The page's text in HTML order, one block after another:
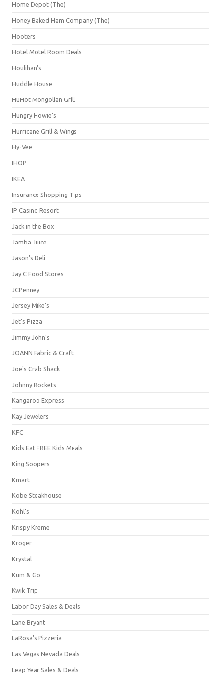
Home Depot (The)
Honey Baked Ham Company (The)
Hooters
Hotel Motel Room Deals
Houlihan's
Huddle House
HuHot Mongolian Grill
Hungry Howie's
Hurricane Grill & Wings
Hy-Vee
IHOP
IKEA
Insurance Shopping Tips
IP Casino Resort
Jack in the Box
Jamba Juice
Jason's Deli
Jay C Food Stores
JCPenney
Jersey Mike's
Jet's Pizza
Jimmy John's
JOANN Fabric & Craft
Joe's Crab Shack
Johnny Rockets
Kangaroo Express
Kay Jewelers
KFC
Kids Eat FREE Kids Meals
King Soopers
Kmart
Kobe Steakhouse
Kohl's
Krispy Kreme
Kroger
Krystal
Kum & Go
Kwik Trip
Labor Day Sales & Deals
Lane Bryant
LaRosa's Pizzeria
Las Vegas Nevada Deals
Leap Year Sales & Deals